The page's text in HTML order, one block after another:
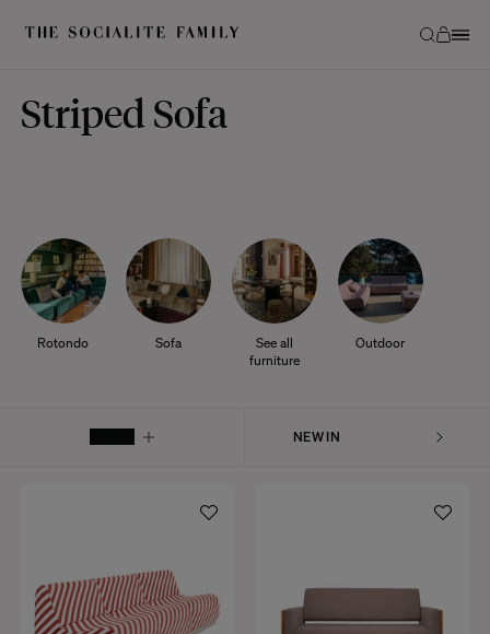
Striped Sofa
Rotondo Sofa
See all
furniture
Outdoor